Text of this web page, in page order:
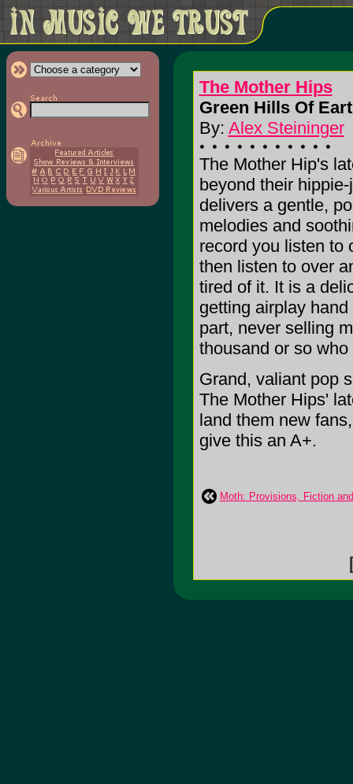
The Mother Hips
Green Hills Of
By: Alex Steininger
The Mother Hip's
beyond their
delivers a gentle,
melodies and
record you listen to
then listen to over
tired of it. It is a
getting airplay
part, never selling
thousand or so
Grand, valiant pop
The Mother Hips'
land them new
give this an A+.
Moth: Provisions, Fiction